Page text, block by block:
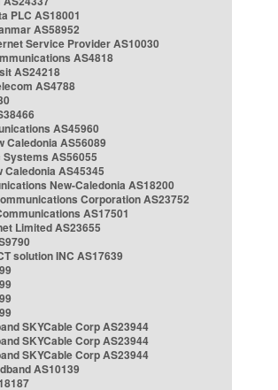
PLC AS18001
AS58952
Service Provider AS10030
AS4818
AS24218
AS4788
AS45960
Caledonia AS56089
AS56055
Caledonia AS45345
New-Caledonia AS18200
Corporation AS23752
AS17501
Limited AS23655
solution INC AS17639
SKYCable Corp AS23944
SKYCable Corp AS23944
SKYCable Corp AS23944
AS10139